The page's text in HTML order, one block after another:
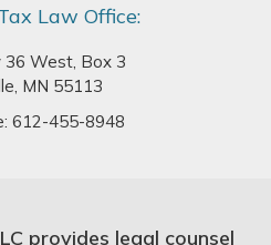
Law Office:
36 West, Box 3
MN 55113
612-455-8948
provides legal counsel